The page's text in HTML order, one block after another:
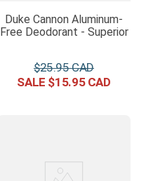
Duke Cannon Aluminum-
Free Deodorant - Superior
$25.95
$15.95